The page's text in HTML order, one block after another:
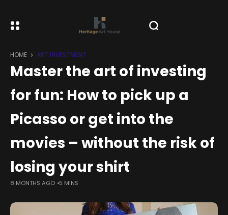
HOME ART INVESTMENT
Master the art of investing
for fun: How to pick up a
Picasso or get into the
movies – without the risk of
losing your shirt
8 MONTHS AGO 5 MINS